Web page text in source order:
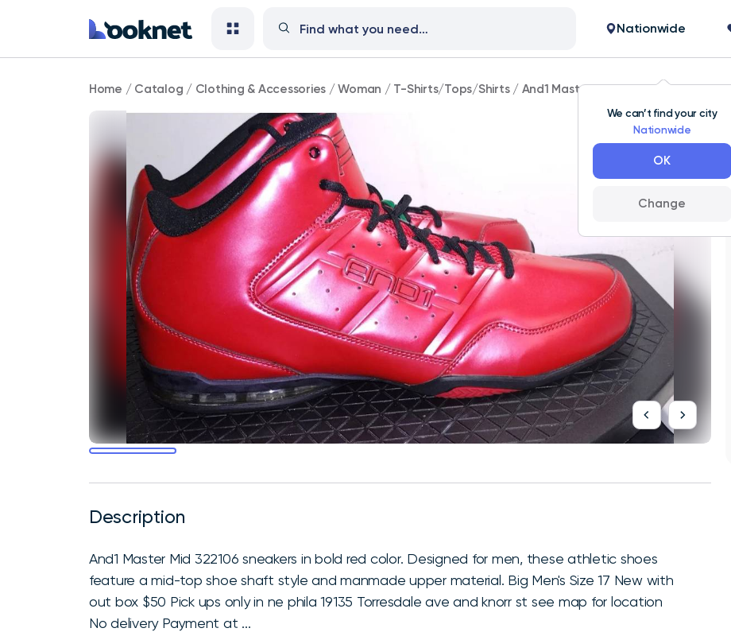
We can’t find your city
Nationwide
OK
Change
Nationwide
And1
Master
Red
Big
Men's
sneakers
shoes
Home / Catalog / Clothing & Accessories /Woman / T-Shirts/Tops/Shirts/ And1 Master Mid Red Big Men's Size
Description
And1 Master Mid 322106 sneakers in bold red color. Designed for men, these athletic shoes
feature a mid-top shoe shaft style and manmade upper material. Big Men's Size 17 New with
out box $50 Pick ups only in ne phila 19135 Torresdale ave and knorr st see map for location
No delivery Payment at ...